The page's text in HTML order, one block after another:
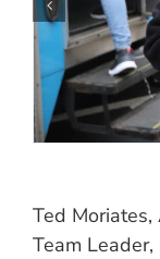
Ted Moriates,
Team